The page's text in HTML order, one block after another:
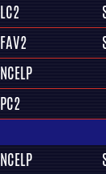
LC2
FAV2
NCELP
PC2
NCELP